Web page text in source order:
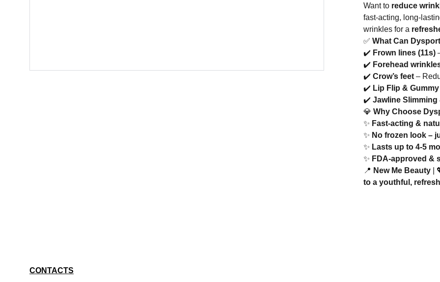
Want to reduce
fast-acting, long-
wrinkles for a
✅ What Can
✔️ Frown lines (11s)
✔️ Forehead
✔️ Crow’s feet –
✔️ Lip Flip &
✔️ Jawline Slimming
💎 Why Choose
✨ Fast-acting &
✨ No frozen look –
✨ Lasts up to 4-5
✨ FDA-approved &
📍 New Me Beauty |
to a youthful,
CONTACTS